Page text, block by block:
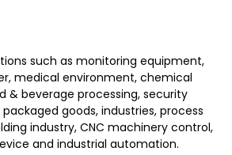
such as monitoring equipment,
medical environment, chemical
& beverage processing, security
goods, industries, process
industry, CNC machinery control,
and industrial automation.